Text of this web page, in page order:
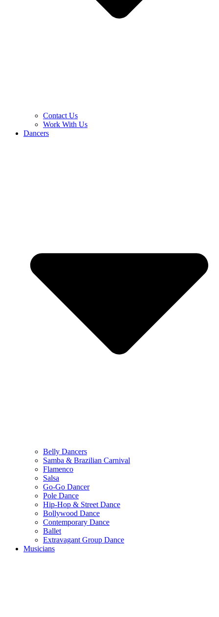
Contact Us
Work With Us
Dancers
Belly Dancers
Samba & Brazilian Carnival
Flamenco
Salsa
Go-Go Dancer
Pole Dance
Hip-Hop & Street Dance
Bollywood Dance
Contemporary Dance
Ballet
Extravagant Group Dance
Musicians